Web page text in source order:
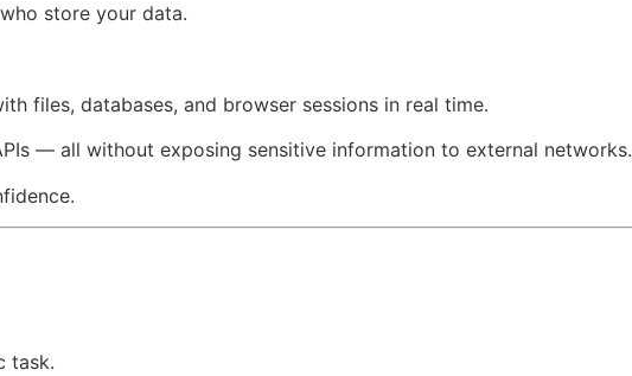
store your data.
files, databases, and browser sessions in real time.
— all without exposing sensitive information to external networks.
task.